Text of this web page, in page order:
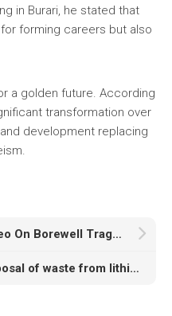
in Burari, he stated that
forming careers but also
a golden future. According
transformation over
development replacing
Anand Mahindra Posts Video On Borewell Tragedy With Vital Safety Advice
Nitin Gadkari on the disposal of waste from lithium-ion batteries: “Will take serious note…”